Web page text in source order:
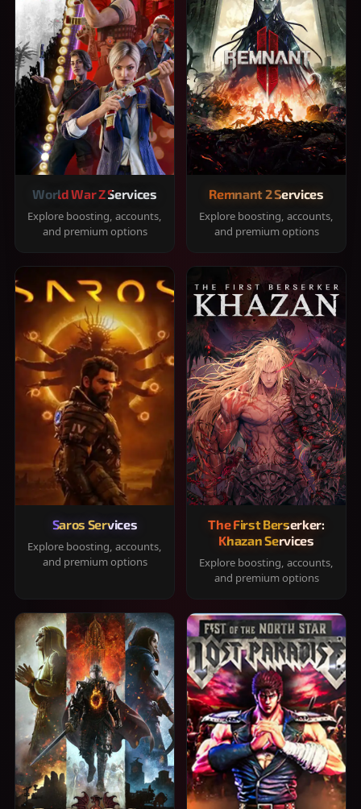
World War Z Services
Explore boosting, accounts,
and premium options
Remnant 2 Services
Explore boosting, accounts,
and premium options
Saros Services
Explore boosting, accounts,
and premium options
The First Berserker:
Khazan Services
Explore boosting, accounts,
and premium options